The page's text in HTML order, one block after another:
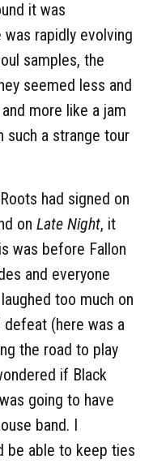
it was
rapidly evolving
samples, the
seemed less and
more like a jam
such a strange tour
had signed on
on Late Night, it
was before Fallon
and everyone
too much on
(here was a
the road to play
if Black
going to have
band. I
be able to keep ties